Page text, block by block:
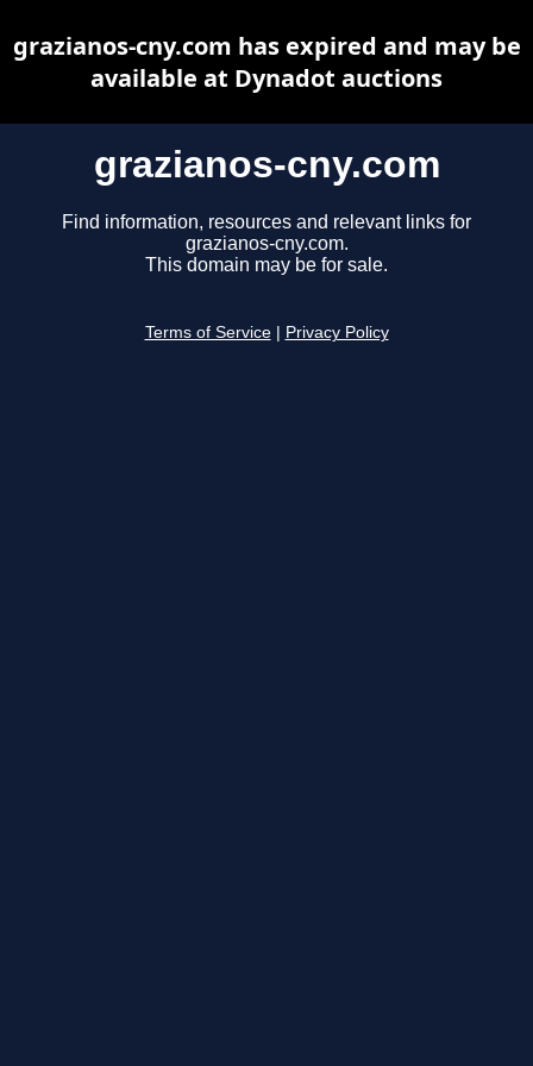
grazianos-cny.com
Find information, resources and relevant links for
grazianos-cny.com.
This domain may be for sale.
Terms of Service Privacy Policy
grazianos-cny.com has expired and may be
available at Dynadot auctions